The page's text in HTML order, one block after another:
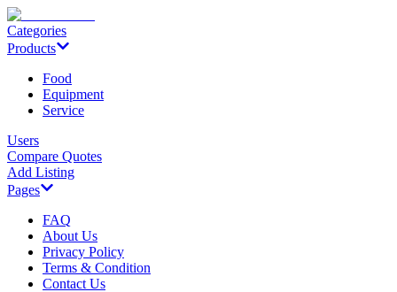
Categories
Products
Food
Equipment
Service
Users
Compare Quotes
Add Listing
Pages
FAQ
About Us
Privacy Policy
Terms & Condition
Contact Us